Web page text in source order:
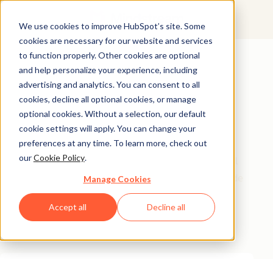
We use cookies to improve HubSpot’s site. Some
cookies are necessary for our website and services
to function properly. Other cookies are optional
and help personalize your experience, including
advertising and analytics. You can consent to all
cookies, decline all optional cookies, or manage
optional cookies. Without a selection, our default
cookie settings will apply. You can change your
preferences at any time. To learn more, check out
ourCookie Policy.
Manage Cookies
Accept all Decline all
Unlock 200+
AI-Powered
Income Ideas
Discover innovative, actionable ways to turn artificial
intelligence into a money-making machine. This guide
gives you over 200 strategies tailored for creators,
entrepreneurs, and forward-thinking professionals